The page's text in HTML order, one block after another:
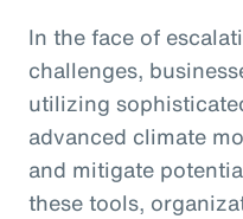
In the face of
challenges,
utilizing
advanced climate
and mitigate
these tools,